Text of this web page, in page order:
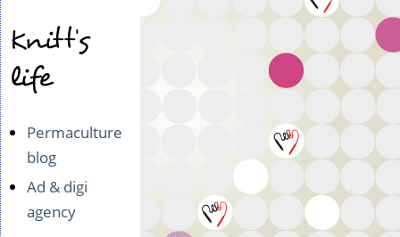
Knitt's
life
Permaculture
blog
Ad & digi
agency